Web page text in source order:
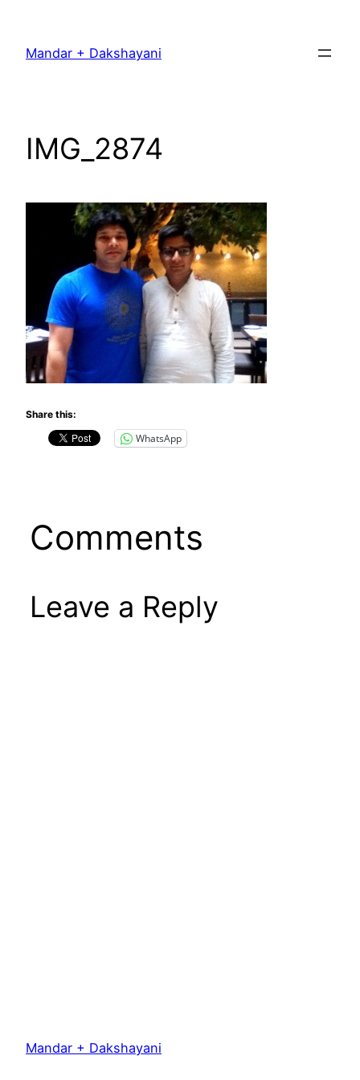
content
Mandar + Dakshayani
IMG_2874
Share this:
WhatsApp
Comments
Leave a Reply
Mandar + Dakshayani